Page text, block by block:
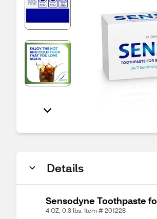
Details
Sensodyne Toothpaste
4 OZ, 0.3 lbs. Item # 201228